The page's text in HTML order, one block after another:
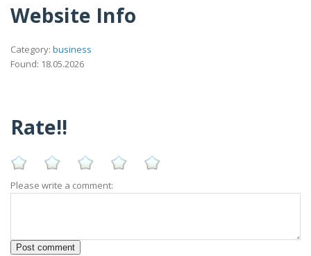
Website Info
Category: business
Found: 18.05.2026
Rate!!
Please write a comment: